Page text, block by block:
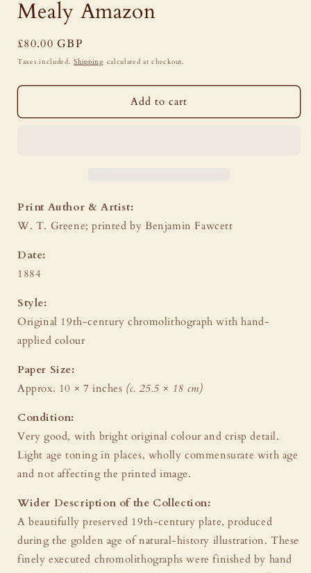
Mealy Amazon
Regular
price
£80.00 GBP
Taxes included.Shipping calculated at checkout.
Add to cart
Print Author & Artist:
W. T. Greene; printed by Benjamin Fawcett
Date:
1884
Style:
Original 19th-century chromolithograph with hand-
applied colour
Paper Size:
Approx. 10 × 7 inches (c. 25.5 × 18 cm)
Condition:
Very good, with bright original colour and crisp detail.
Light age toning in places, wholly commensurate with age
and not affecting the printed image.
Wider Description of the Collection:
A beautifully preserved 19th-century plate, produced
during the golden age of natural-history illustration. These
finely executed chromolithographs were finished by hand